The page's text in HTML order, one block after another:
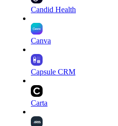
Candid Health
Canva
Capsule CRM
Carta